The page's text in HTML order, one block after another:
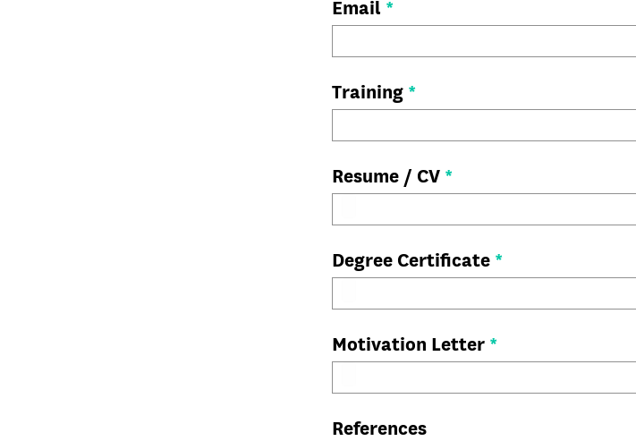
Email *
Training *
Resume / CV *
Degree Certificate *
Motivation Letter *
References